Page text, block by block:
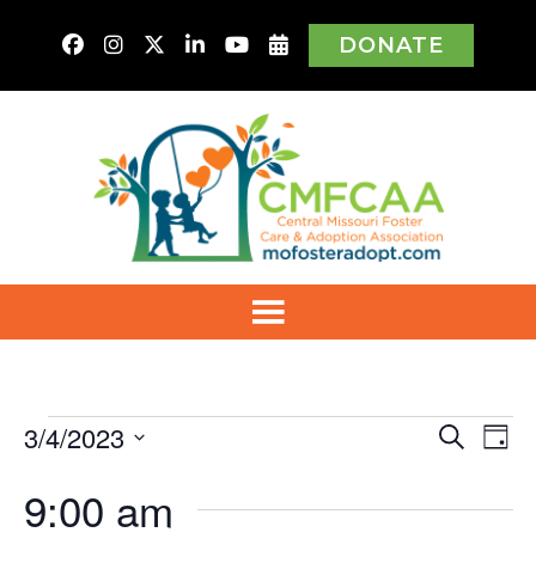
DONATE
Events
for
March
Search
Day
3/4/2023
date.
9:00 am